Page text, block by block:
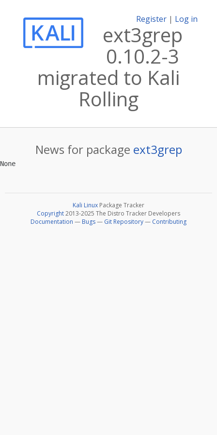
Register | Log in
ext3grep
0.10.2-3
migrated to Kali
Rolling
News for package ext3grep
Kali Linux Package Tracker
Copyright2013-2025 The Distro Tracker Developers
Documentation — Bugs— Git Repository— Contributing